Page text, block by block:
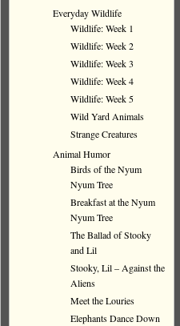
Everyday Wildlife
Wildlife: Week 1
Wildlife: Week 2
Wildlife: Week 3
Wildlife: Week 4
Wildlife: Week 5
Wild Yard Animals
Strange Creatures
Animal Humor
Birds of the Nyum
Nyum Tree
Breakfast at the Nyum
Nyum Tree
The Ballad of Stooky
and Lil
Stooky, Lil – Against the
Aliens
Meet the Louries
Elephants Dance Down